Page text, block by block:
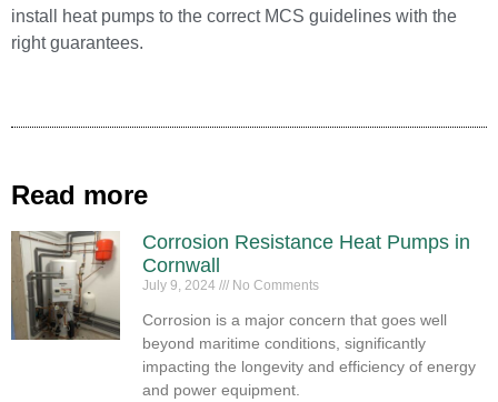
install heat pumps to the correct MCS guidelines with the
right guarantees.
Read more
Corrosion Resistance Heat Pumps in
Cornwall
July 9, 2024 No Comments
Corrosion is a major concern that goes well
beyond maritime conditions, significantly
impacting the longevity and efficiency of energy
and power equipment.